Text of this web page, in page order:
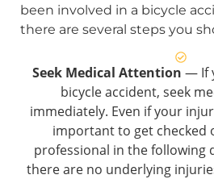
been involved in a bicycle
there are several steps you
Seek Medical Attention — If
bicycle accident, seek
immediately. Even if your
important to get checked
professional in the following
there are no underlying